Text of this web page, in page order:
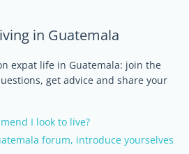
in Guatemala
expat life in Guatemala: join the
get advice and share your
I look to live?
forum, introduce yourselves